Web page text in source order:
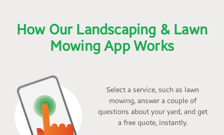
How Our Landscaping & Lawn
Mowing App Works
Select a service, such as lawn
mowing, answer a couple of
questions about your yard, and get
a free quote, instantly.